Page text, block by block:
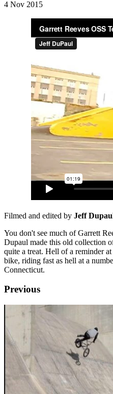
4 Nov 2015
Filmed and edited by Jeff
You don't see much of Garrett
Dupaul made this old collection
quite a treat. Hell of a reminder
bike, riding fast as hell at a
Connecticut.
Previous